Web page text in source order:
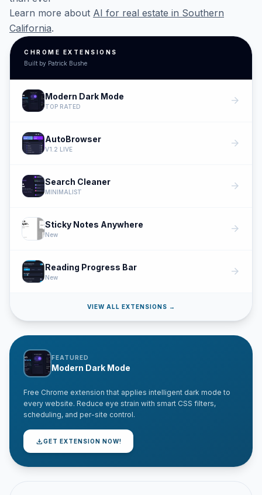
Learn more about AI for real estate in Southern
California.
CHROME EXTENSIONS
Built by Patrick Bushe
Modern Dark Mode
TOP RATED arrow_forward
AutoBrowser
V1.2 LIVE arrow_forward
Search Cleaner
MINIMALIST arrow_forward
Sticky Notes Anywhere
New arrow_forward
Reading Progress Bar
New arrow_forward
VIEW ALL EXTENSIONS →
FEATURED
Modern Dark Mode
Free Chrome extension that applies intelligent dark mode to
every website. Reduce eye strain with smart CSS filters,
scheduling, and per-site control.
downloadGET EXTENSION NOW!